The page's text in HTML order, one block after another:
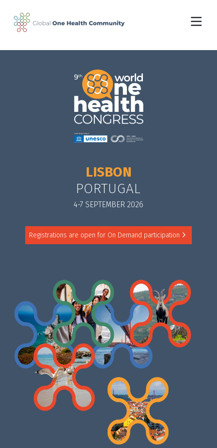
LISBON
PORTUGAL
4-7 SEPTEMBER 2026
Registrations are open for On Demand participation